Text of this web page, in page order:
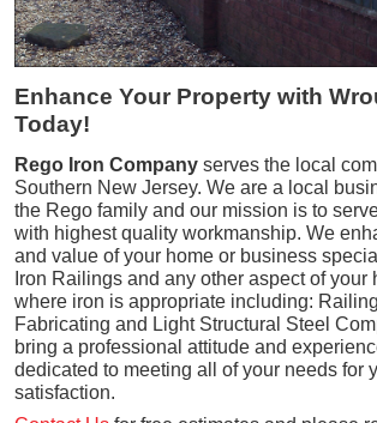
Enhance Your Property with
Today!
Rego Iron Company serves the local
Southern New Jersey. We are a local
the Rego family and our mission is to
with highest quality workmanship. We
and value of your home or business
Iron Railings and any other aspect of your
where iron is appropriate including:
Fabricating and Light Structural Steel
bring a professional attitude and
dedicated to meeting all of your needs for
satisfaction.